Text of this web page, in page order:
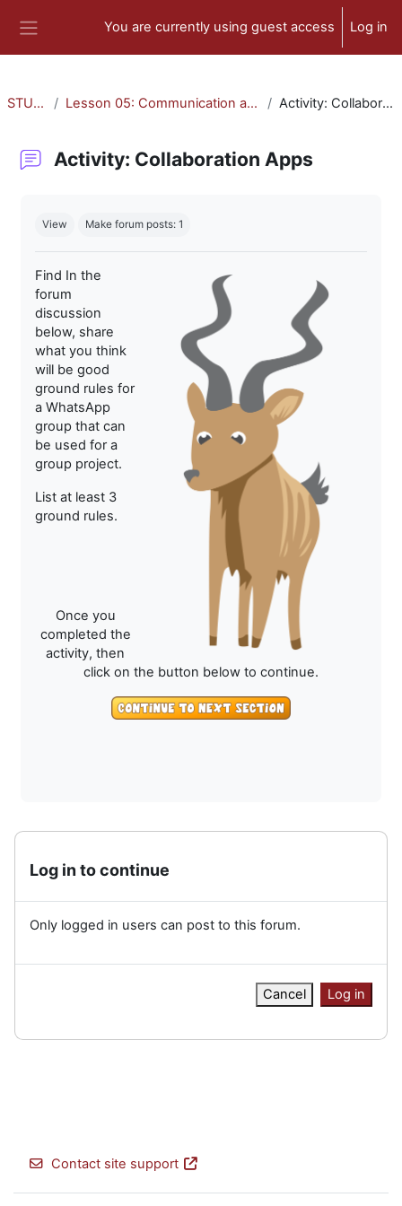
You are currently using guest access Log in
STU-300 Lesson 05: Communication and Collaboration Activity: Collaboration Apps
Activity: Collaboration Apps
View Make forum posts: 1
Find In the
forum
discussion
below, share
what you think
will be good
ground rules for
a WhatsApp
group that can
be used for a
group project.
List at least 3
ground rules.
Once you
completed the
activity, then
click on the button below to continue.
Log in to continue
Only logged in users can post to this forum.
Cancel Log in
Contact site support